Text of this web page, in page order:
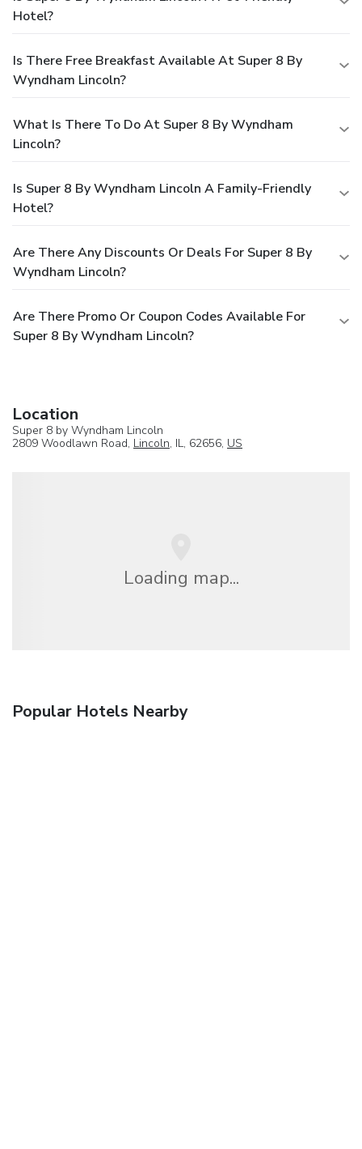
Hotel?
Is There Free Breakfast Available At Super 8 By
Wyndham Lincoln?
What Is There To Do At Super 8 By Wyndham
Lincoln?
Is Super 8 By Wyndham Lincoln A Family-Friendly
Hotel?
Are There Any Discounts Or Deals For Super 8 By
Wyndham Lincoln?
Are There Promo Or Coupon Codes Available For
Super 8 By Wyndham Lincoln?
Location
Super 8 by Wyndham Lincoln
2809 Woodlawn Road, Lincoln, IL, 62656, US
Loading map...
Popular Hotels Nearby